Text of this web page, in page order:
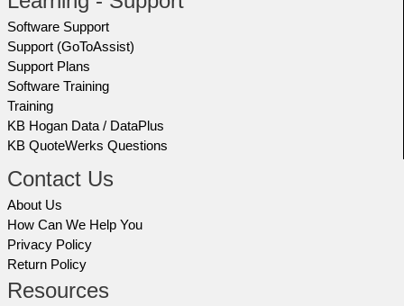
Software Support
Support (GoToAssist)
Support Plans
Software Training
Training
KB Hogan Data / DataPlus
KB QuoteWerks Questions
Contact Us
About Us
How Can We Help You
Privacy Policy
Return Policy
Resources